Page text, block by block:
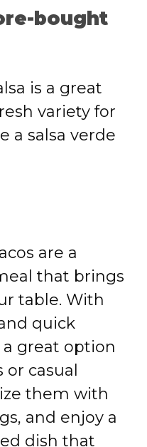
bought
is a great
variety for
a salsa verde
are a
that brings
table. With
quick
a great option
casual
them with
and enjoy a
dish that